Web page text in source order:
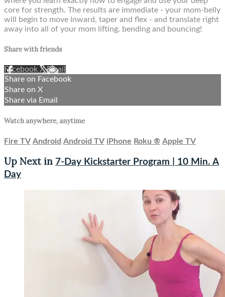
core for strength. The results are immediate - your mom-belly
will begin to move inward, taper and flex - and translate right
away into all of your mom lifting, bending and bouncing!
Share with friends
Facebook XEmail
Share on Facebook
Share on X
Share via Email
Watch anywhere, anytime
Fire TV Android Android TV iPhone Roku ® Apple TV
Up Next in 7-Day Kickstarter Program | 10 Min. A
Day